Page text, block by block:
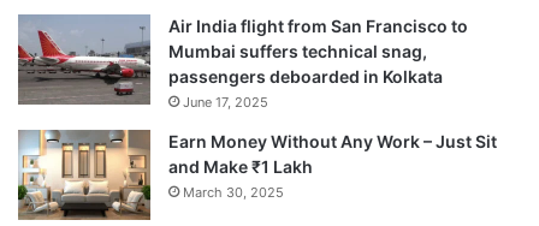
patients,” he stated.
The specialist added that several BSN gene
mutations are present in Indian individuals.
The BSN gene is typically not associated
with Parkinson’s disease and largely affects
Air India flight from San Francisco to
Mumbai suffers technical snag,
passengers deboarded in Kolkata
June 17, 2025
Earn Money Without Any Work – Just Sit
and Make ₹1 Lakh
March 30, 2025